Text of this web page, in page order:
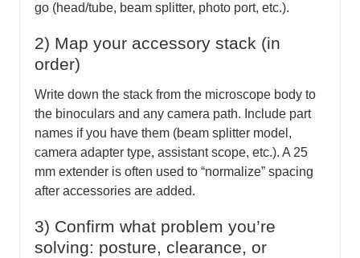
go (head/tube, beam splitter, photo port, etc.).
2) Map your accessory stack (in
order)
Write down the stack from the microscope body to
the binoculars and any camera path. Include part
names if you have them (beam splitter model,
camera adapter type, assistant scope, etc.). A 25
mm extender is often used to “normalize” spacing
after accessories are added.
3) Confirm what problem you’re
solving: posture, clearance, or